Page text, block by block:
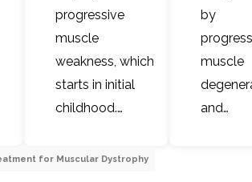
progressive
muscle
weakness, which
starts in initial
childhood.…
by
muscle
and…
for Muscular Dystrophy